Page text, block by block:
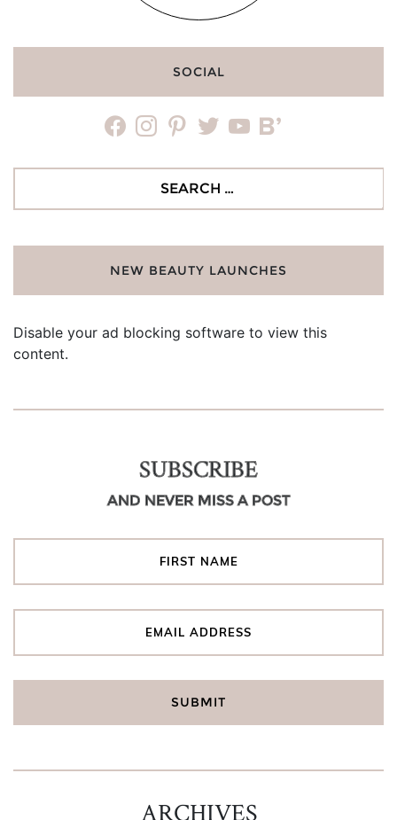
SOCIAL
facebookinstagrampinteresttwitteryoutubebloglovin
NEW BEAUTY LAUNCHES
Disable your ad blocking software to view this
content.
SUBSCRIBE
AND NEVER MISS A POST
ARCHIVES